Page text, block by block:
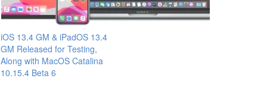
iOS 13.4 GM & iPadOS 13.4
GM Released for Testing,
Along with MacOS Catalina
10.15.4 Beta 6